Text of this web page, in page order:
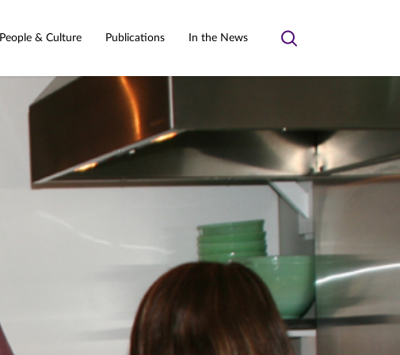
People & Culture Publications In the News
Toggle